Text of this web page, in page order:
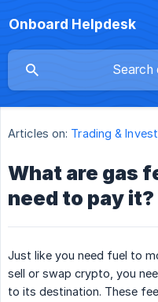
Onboard Helpdesk
Articles on: Trading &
What are gas
need to pay it?
Just like you need fuel to
sell or swap crypto, you
to its destination. These